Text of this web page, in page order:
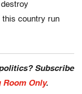
this country run
Subscribe
Room Only.